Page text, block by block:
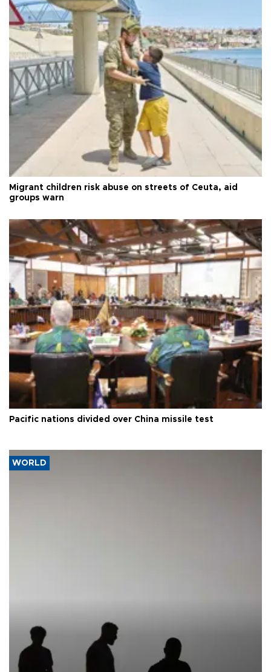
Migrant children risk abuse on streets of Ceuta, aid
groups warn
Pacific nations divided over China missile test
WORLD